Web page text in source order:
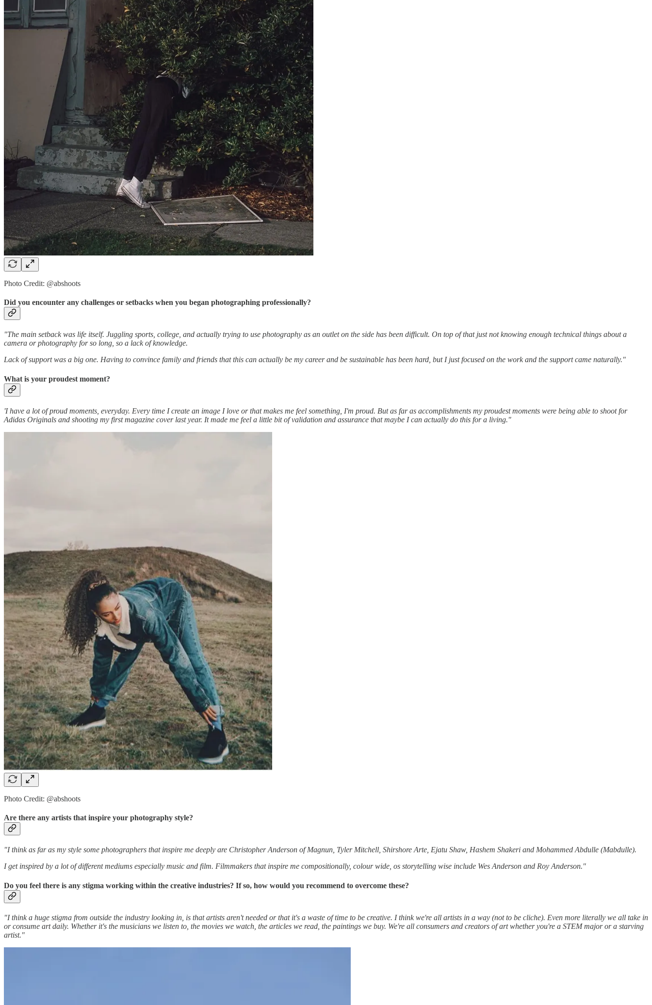
Photo Credit: @abshoots
Did you encounter any challenges or setbacks when you began photographing professionally?
"The main setback was life itself. Juggling sports, college, and actually trying to use photography as an outlet on the side has been difficult. On top of that just not knowing enough technical things about a
camera or photography for so long, so a lack of knowledge.
Lack of support was a big one. Having to convince family and friends that this can actually be my career and be sustainable has been hard, but I just focused on the work and the support came naturally."
What is your proudest moment?
'I have a lot of proud moments, everyday. Every time I create an image I love or that makes me feel something, I'm proud. But as far as accomplishments my proudest moments were being able to shoot for
Adidas Originals and shooting my first magazine cover last year. It made me feel a little bit of validation and assurance that maybe I can actually do this for a living."
Photo Credit: @abshoots
Are there any artists that inspire your photography style?
"I think as far as my style some photographers that inspire me deeply are Christopher Anderson of Magnun, Tyler Mitchell, Shirshore Arte, Ejatu Shaw, Hashem Shakeri and Mohammed Abdulle (Mabdulle).
I get inspired by a lot of different mediums especially music and film. Filmmakers that inspire me compositionally, colour wide, os storytelling wise include Wes Anderson and Roy Anderson."
Do you feel there is any stigma working within the creative industries? If so, how would you recommend to overcome these?
"I think a huge stigma from outside the industry looking in, is that artists aren't needed or that it's a waste of time to be creative. I think we're all artists in a way (not to be cliche). Even more literally we all take in
or consume art daily. Whether it's the musicians we listen to, the movies we watch, the articles we read, the paintings we buy. We're all consumers and creators of art whether you're a STEM major or a starving
artist."